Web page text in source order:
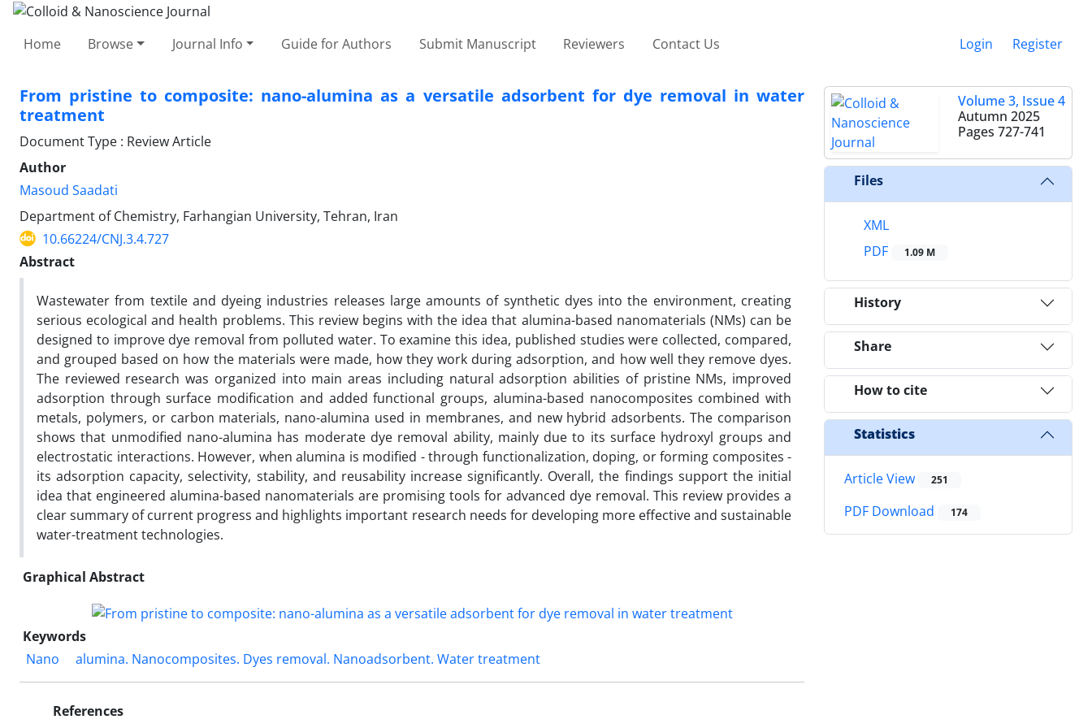
Home Browse Journal Info Guide for Authors Submit Manuscript Reviewers Contact Us Login Register
From pristine to composite: nano-alumina as a versatile adsorbent for dye removal in water
treatment
Document Type : Review Article
Author
Masoud Saadati
Department of Chemistry, Farhangian University, Tehran, Iran
10.66224/CNJ.3.4.727
Abstract
Wastewater from textile and dyeing industries releases large amounts of synthetic dyes into the environment, creating
serious ecological and health problems. This review begins with the idea that alumina-based nanomaterials (NMs) can be
designed to improve dye removal from polluted water. To examine this idea, published studies were collected, compared,
and grouped based on how the materials were made, how they work during adsorption, and how well they remove dyes.
The reviewed research was organized into main areas including natural adsorption abilities of pristine NMs, improved
adsorption through surface modification and added functional groups, alumina-based nanocomposites combined with
metals, polymers, or carbon materials, nano-alumina used in membranes, and new hybrid adsorbents. The comparison
shows that unmodified nano-alumina has moderate dye removal ability, mainly due to its surface hydroxyl groups and
electrostatic interactions. However, when alumina is modified - through functionalization, doping, or forming composites -
its adsorption capacity, selectivity, stability, and reusability increase significantly. Overall, the findings support the initial
idea that engineered alumina-based nanomaterials are promising tools for advanced dye removal. This review provides a
clear summary of current progress and highlights important research needs for developing more effective and sustainable
water-treatment technologies.
Graphical Abstract
Keywords
Nano
alumina. Nanocomposites. Dyes removal. Nanoadsorbent. Water treatment
References
Volume 3, Issue 4
Autumn 2025
Pages 727-741
Files
XML
PDF
1.09 M
History
Share
How to cite
Statistics
Article View 251
PDF Download 174